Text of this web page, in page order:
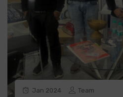
Jan 2024 Team